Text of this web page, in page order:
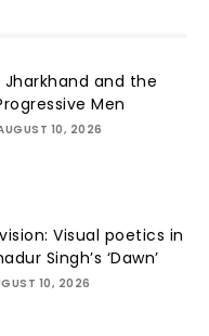
Jharkhand and the
Men
10, 2026
Visual poetics in
Singh’s ‘Dawn’
10, 2026